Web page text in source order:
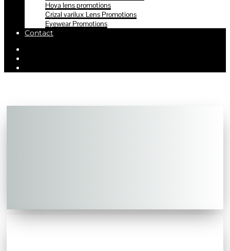
Hoya lens promotions
Crizal varilux Lens Promotions
Eyewear Promotions
Contact